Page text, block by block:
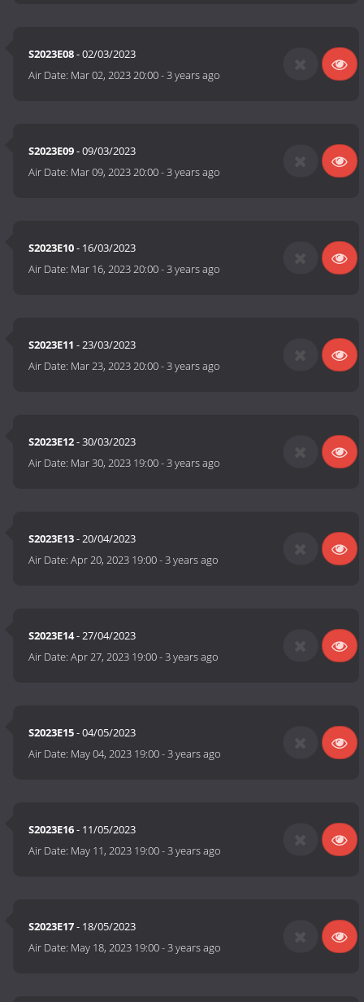
S2023E08- 02/03/2023
Air Date: Mar 02, 2023 20:00-3 years ago
S2023E09- 09/03/2023
Air Date: Mar 09, 2023 20:00-3 years ago
S2023E10- 16/03/2023
Air Date: Mar 16, 2023 20:00-3 years ago
S2023E11 - 23/03/2023
Air Date: Mar 23, 2023 20:00-3 years ago
S2023E12- 30/03/2023
Air Date: Mar 30, 2023 19:00-3 years ago
S2023E13- 20/04/2023
Air Date:Apr 20, 2023 19:00-3 years ago
S2023E14- 27/04/2023
Air Date:Apr 27, 2023 19:00-3 years ago
S2023E15- 04/05/2023
Air Date: May 04, 2023 19:00-3 years ago
S2023E16- 11/05/2023
Air Date: May 11, 2023 19:00-3 years ago
S2023E17- 18/05/2023
Air Date: May 18, 2023 19:00-3 years ago